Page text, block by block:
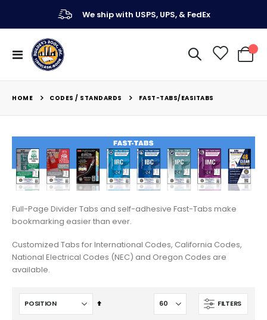
We ship with USPS, UPS, & FedEx
Toggle
Nav
My
HOME CODES / STANDARDS FAST-TABS/EASITABS
Full-Page Divider Tabs and self-adhesive Fast-Tabs make
bookmarking easier than ever.
Customized Tabs for International Codes, California Codes,
National Electrical Codes (NEC) and Oregon Codes are
available.
FILTERS
Set